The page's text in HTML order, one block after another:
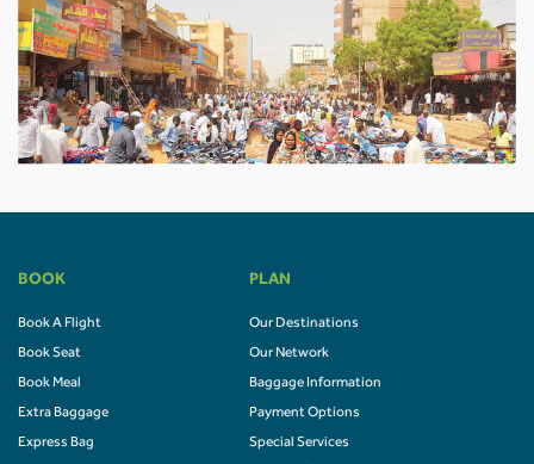
BOOK
Book A Flight
Book Seat
Book Meal
Extra Baggage
Express Bag
PLAN
Our Destinations
Our Network
Baggage Information
Payment Options
Special Services